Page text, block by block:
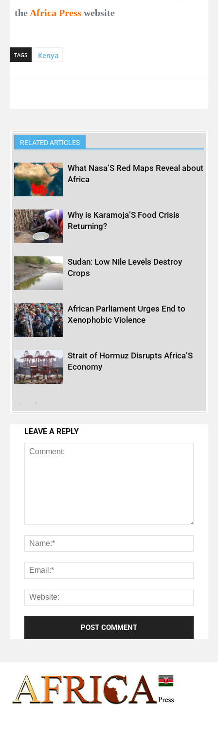
the Africa Press website
TAGS Kenya
RELATED ARTICLES
What Nasa’S Red Maps Reveal about
Africa
Why is Karamoja’S Food Crisis
Returning?
Sudan: Low Nile Levels Destroy
Crops
African Parliament Urges End to
Xenophobic Violence
Strait of Hormuz Disrupts Africa’S
Economy
LEAVE A REPLY